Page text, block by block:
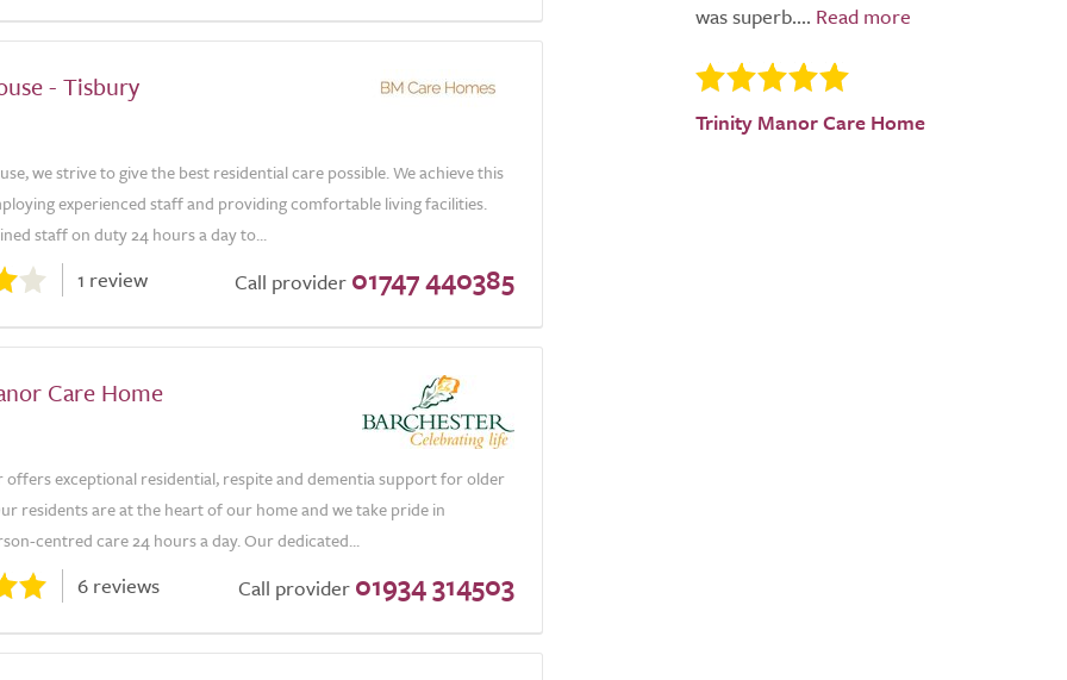
- Tisbury
we strive to give the best residential care possible. We achieve this
experienced staff and providing comfortable living facilities.
staff on duty 24 hours a day to...
1 review Call provider 01747 440385
Care Home
exceptional residential, respite and dementia support for older
residents are at the heart of our home and we take pride in
centred care 24 hours a day. Our dedicated...
6 reviews Call provider 01934 314503
was superb....
Trinity Manor Care Home